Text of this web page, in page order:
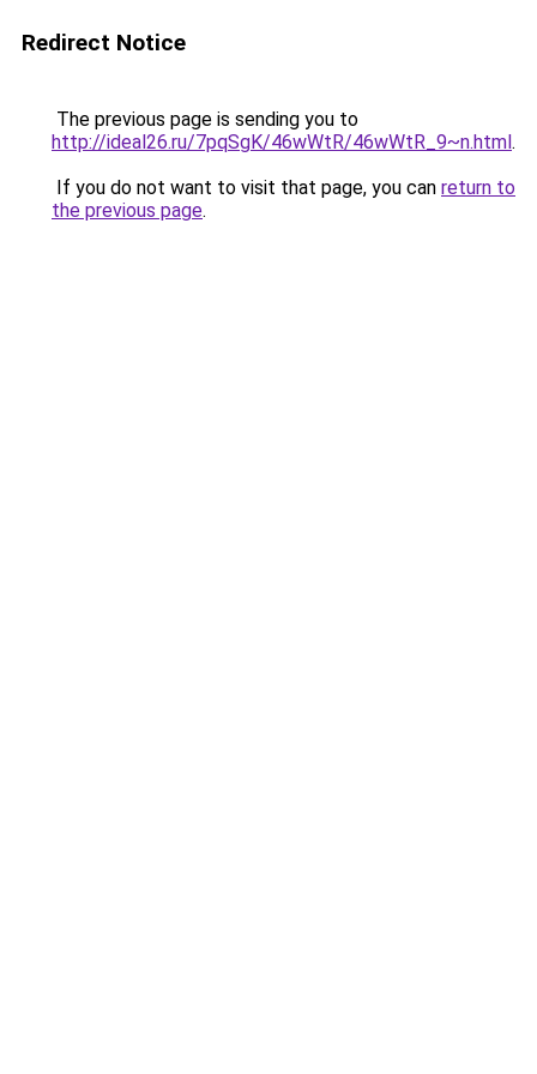
Redirect Notice
The previous page is sending you to
http://ideal26.ru/7pqSgK/46wWtR/46wWtR_9~n.html.
If you do not want to visit that page, you can return to
the previous page.